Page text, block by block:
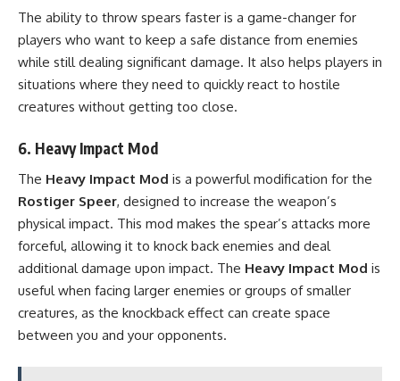
The ability to throw spears faster is a game-changer for
players who want to keep a safe distance from enemies
while still dealing significant damage. It also helps players in
situations where they need to quickly react to hostile
creatures without getting too close.
6. Heavy Impact Mod
The Heavy Impact Mod is a powerful modification for the
Rostiger Speer, designed to increase the weapon’s
physical impact. This mod makes the spear’s attacks more
forceful, allowing it to knock back enemies and deal
additional damage upon impact. The Heavy Impact Mod is
useful when facing larger enemies or groups of smaller
creatures, as the knockback effect can create space
between you and your opponents.